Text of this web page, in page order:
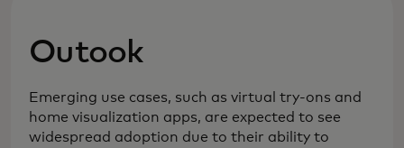
Outook
Emerging use cases, such as virtual try-ons and
home visualization apps, are expected to see
widespread adoption due to their ability to